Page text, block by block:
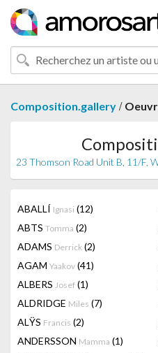
Composition.gallery /
23 Thomson Road Unit B, 11/F,
ABALLÍ Ignasi (12)
ABTS Tomma (2)
ADAMS Derrick (2)
AGAM Yaakov (41)
ALBERS Josef (1)
ALDRIDGE Miles (7)
ALŸS Francis (2)
ANDERSSON Mamma (1)